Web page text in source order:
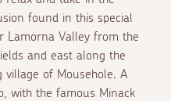
found in this special
Lamorna Valley from the
and east along the
village of Mousehole. A
with the famous Minack